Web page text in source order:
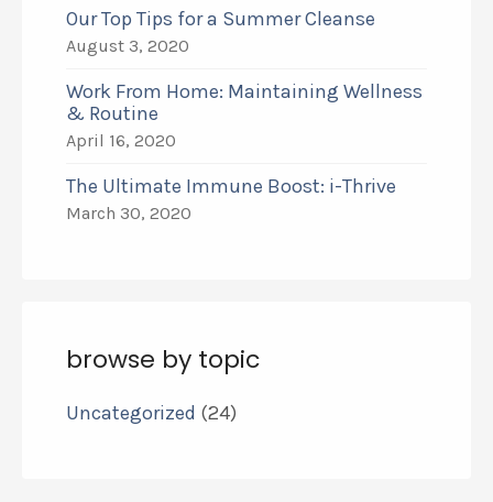
Our Top Tips for a Summer Cleanse
August 3, 2020
Work From Home: Maintaining Wellness
& Routine
April 16, 2020
The Ultimate Immune Boost: i-Thrive
March 30, 2020
browse by topic
Uncategorized (24)